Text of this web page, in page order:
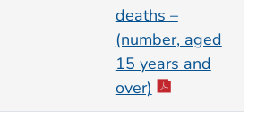
deaths –
(number, aged
15 years and
over)